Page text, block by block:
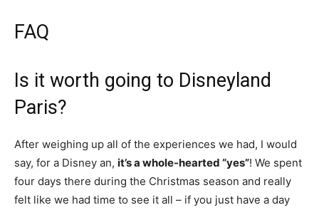
FAQ
Is it worth going to Disneyland
Paris?
After weighing up all of the experiences we had, I would
say, for a Disney an, it’s a whole-hearted “yes”! We spent
four days there during the Christmas season and really
felt like we had time to see it all – if you just have a day